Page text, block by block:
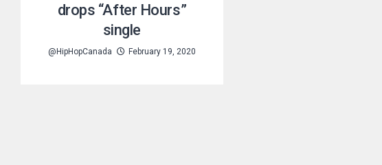
drops “After Hours”
single
@HipHopCanada February 19, 2020